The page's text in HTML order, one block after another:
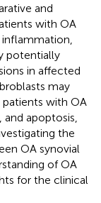
and
with OA
potentially
in affected
may
with OA
apoptosis,
the
OA synovial
of OA
for the clinical